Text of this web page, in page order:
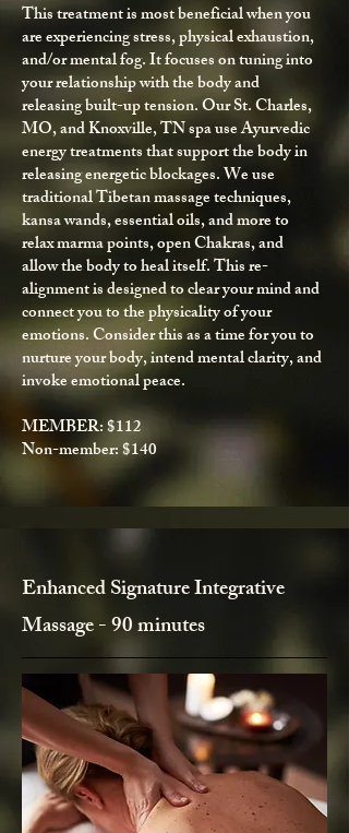
This treatment is most beneficial when you
are experiencing stress, physical exhaustion,
and/or mental fog. It focuses on tuning into
your relationship with the body and
releasing built-up tension. Our St. Charles,
MO, and Knoxville, TN spa use Ayurvedic
energy treatments that support the body in
releasing energetic blockages. We use
traditional Tibetan massage techniques,
kansa wands, essential oils, and more to
relaxmarma points, open Chakras,and
allow the body to heal itself. This re-
alignment is designed to clear your mind and
connect you to the physicality of your
emotions. Consider this as a time for you to
nurture your body, intend mental clarity, and
invoke emotional peace.
MEMBER: $112
Non-member: $140
Enhanced Signature Integrative
Massage - 90 minutes